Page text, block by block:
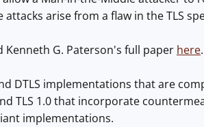
arise from a flaw in the TLS
Kenneth G. Paterson's full paper here.
DTLS implementations that are
TLS 1.0 that incorporate
implementations.